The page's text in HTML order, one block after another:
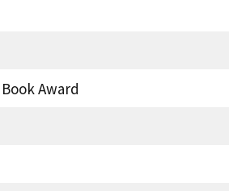
Award